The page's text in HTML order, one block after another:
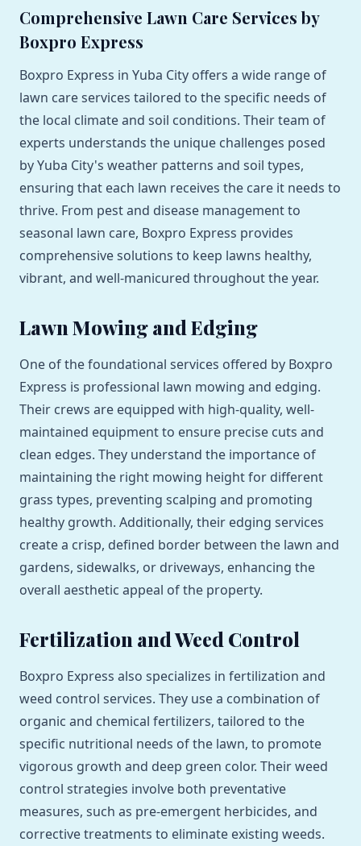
Comprehensive Lawn Care Services by
Boxpro Express
Boxpro Express in Yuba City offers a wide range of
lawn care services tailored to the specific needs of
the local climate and soil conditions. Their team of
experts understands the unique challenges posed
by Yuba City's weather patterns and soil types,
ensuring that each lawn receives the care it needs to
thrive. From pest and disease management to
seasonal lawn care, Boxpro Express provides
comprehensive solutions to keep lawns healthy,
vibrant, and well-manicured throughout the year.
Lawn Mowing and Edging
One of the foundational services offered by Boxpro
Express is professional lawn mowing and edging.
Their crews are equipped with high-quality, well-
maintained equipment to ensure precise cuts and
clean edges. They understand the importance of
maintaining the right mowing height for different
grass types, preventing scalping and promoting
healthy growth. Additionally, their edging services
create a crisp, defined border between the lawn and
gardens, sidewalks, or driveways, enhancing the
overall aesthetic appeal of the property.
Fertilization and Weed Control
Boxpro Express also specializes in fertilization and
weed control services. They use a combination of
organic and chemical fertilizers, tailored to the
specific nutritional needs of the lawn, to promote
vigorous growth and deep green color. Their weed
control strategies involve both preventative
measures, such as pre-emergent herbicides, and
corrective treatments to eliminate existing weeds.